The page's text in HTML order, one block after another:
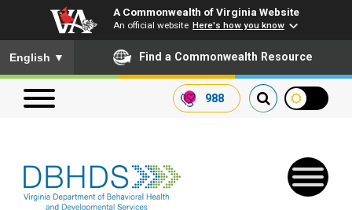
A Commonwealth of Virginia Website
An official website Here's how you know
To ensure accurate screen reader translation, please ensure
English ▼ Find a Commonwealth Resource
988
Search our website
Search